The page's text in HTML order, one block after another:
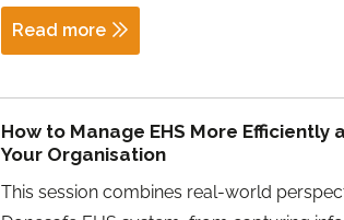
Read more
How to Manage EHS More Efficiently
Your Organisation
This session combines real-world